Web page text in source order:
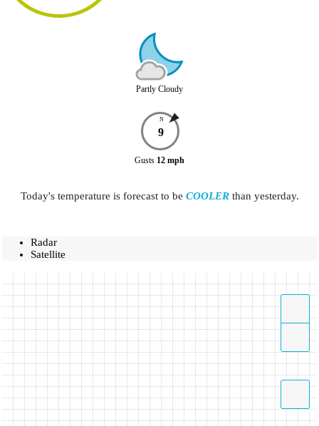
Partly Cloudy
N
9
Gusts 12 mph
Today's temperature is forecast to be COOLERthan yesterday.
Radar
Satellite